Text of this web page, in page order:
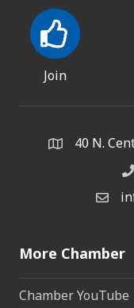
Join
Address &
40 N.
Email
More Chamber
Chamber YouTube